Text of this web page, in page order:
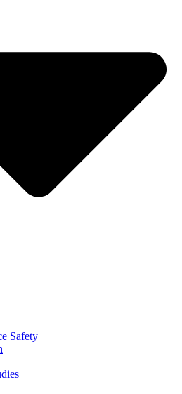
Safety